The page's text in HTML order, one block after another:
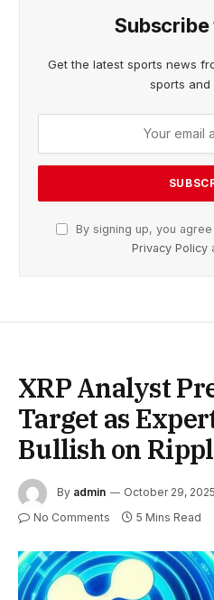
Get the latest sports news
sports and
By signing up, you
Privacy Policy
XRP Analyst
Target as
Bullish on
By admin October 29, 2025
No Comments 5 Mins Read